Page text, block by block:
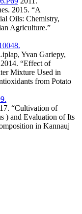
2015. “A
Oils: Chemistry,
Agriculture.”
Yvan Gariepy,
“Effect of
Mixture Used in
from Potato
“Cultivation of
) and Evaluation of Its
in Kannauj